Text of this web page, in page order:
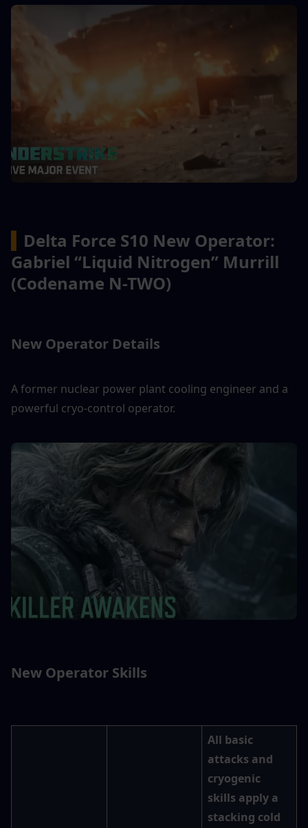
Delta Force S10 New Operator:
Gabriel “Liquid Nitrogen” Murrill
(Codename N-TWO)
New Operator Details
A former nuclear power plant cooling engineer and a
powerful cryo-control operator.
New Operator Skills
All basic
attacks and
cryogenic
skills apply a
stacking cold